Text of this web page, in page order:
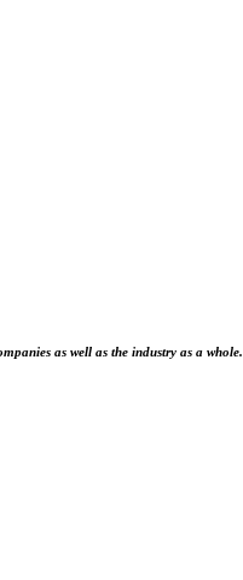
as well as the industry as a whole.